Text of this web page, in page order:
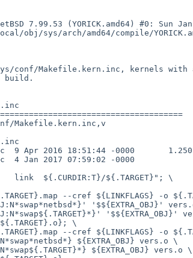
7.99.53 (YORICK.amd64) #0: Sun
obj/sys/arch/amd64/compile/
conf/Makefile.kern.inc, kernels with a
build.
Makefile.kern.inc,v